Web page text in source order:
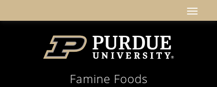
Famine Foods